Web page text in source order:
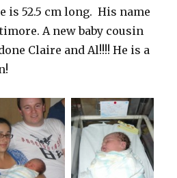
is 52.5 cm long. His name
A new baby cousin
Claire and Al!!!! He is a